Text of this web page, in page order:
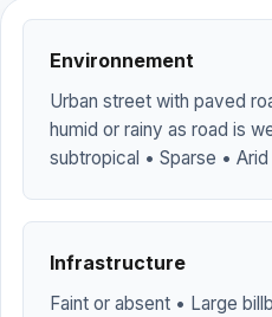
Environnement
Urban street with paved
humid or rainy as road is
subtropical • Sparse •
Infrastructure
Faint or absent • Large